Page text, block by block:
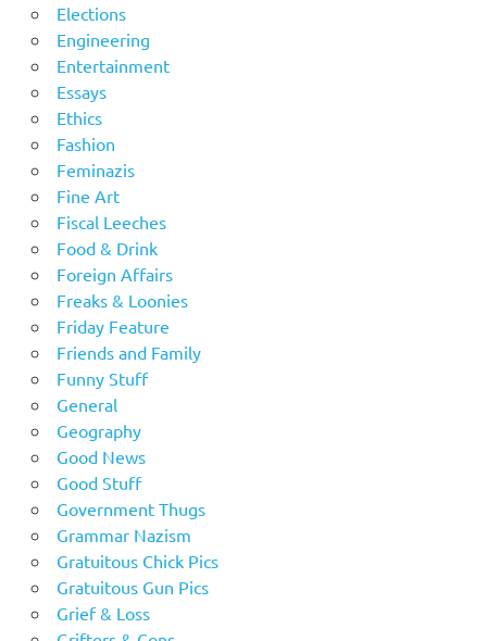
Elections
Engineering
Entertainment
Essays
Ethics
Fashion
Feminazis
Fine Art
Fiscal Leeches
Food & Drink
Foreign Affairs
Freaks & Loonies
Friday Feature
Friends and Family
Funny Stuff
General
Geography
Good News
Good Stuff
Government Thugs
Grammar Nazism
Gratuitous Chick Pics
Gratuitous Gun Pics
Grief & Loss